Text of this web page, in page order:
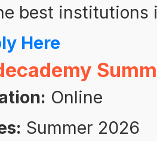
best institutions
Here
Online
Summer 2026